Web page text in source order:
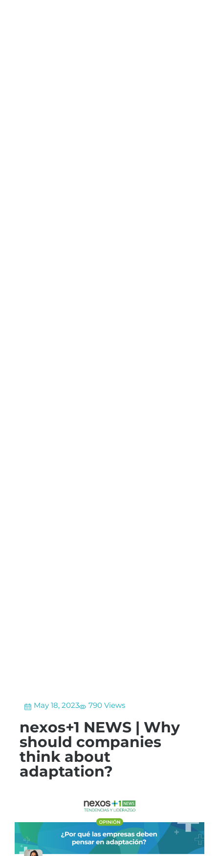
May 18, 2023 790 Views
nexos+1 NEWS | Why
should companies
think about
adaptation?